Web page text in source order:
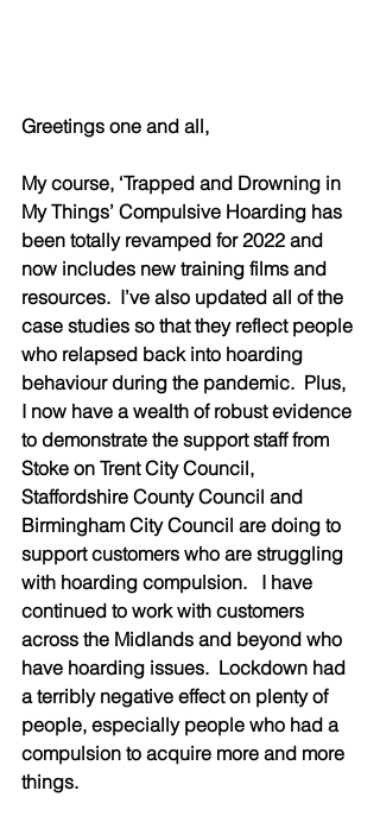
Greetings one and all,
My course, ‘Trapped and Drowning in
My Things’ Compulsive Hoarding has
been totally revamped for 2022 and
now includes new training films and
resources.  I’ve also updated all of the
case studies so that they reflect people
who relapsed back into hoarding
behaviour during the pandemic.  Plus,
I now have a wealth of robust evidence
to demonstrate the support staff from
Stoke on Trent City Council,
Staffordshire County Council and
Birmingham City Council are doing to
support customers who are struggling
with hoarding compulsion.   I have
continued to work with customers
across the Midlands and beyond who
have hoarding issues.  Lockdown had
a terribly negative effect on plenty of
people, especially people who had a
compulsion to acquire more and more
things.